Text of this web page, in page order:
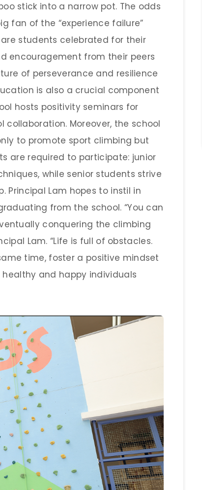
stick into a narrow pot. The odds
fan of the “experience failure”
are students celebrated for their
encouragement from their peers
of perseverance and resilience
is also a crucial component
hosts positivity seminars for
Moreover, the school
to promote sport climbing but
are required to participate: junior
while senior students strive
Principal Lam hopes to instil in
from the school. “You can
conquering the climbing
Lam. “Life is full of obstacles.
time, foster a positive mindset
and happy individuals